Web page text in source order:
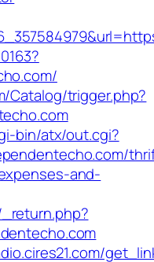
Catalog/trigger.php?
bin/atx/out.cgi?
and-